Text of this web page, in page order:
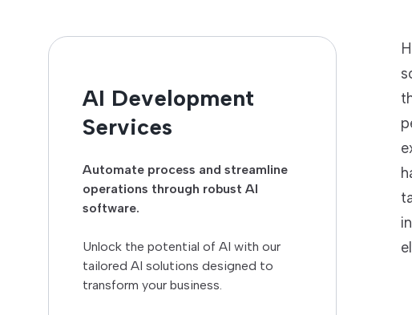
AI Development
Services
Automate process and streamline
operations through robust AI
software.
Unlock the potential of AI with our
tailored AI solutions designed to
transform your business.